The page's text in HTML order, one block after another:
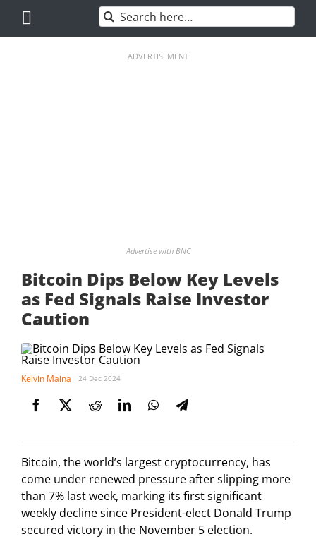
content
Search
for:
ADVERTISEMENT
Advertise with BNC
Bitcoin Dips Below Key Levels
as Fed Signals Raise Investor
Caution
Kelvin Maina 24 Dec 2024
Bitcoin, the world’s largest cryptocurrency, has
come under renewed pressure after slipping more
than 7% last week, marking its first significant
weekly decline since President-elect Donald Trump
secured victory in the November 5 election.